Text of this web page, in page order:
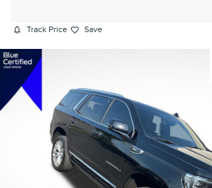
Track Price Save